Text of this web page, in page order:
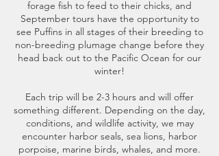
forage fish to feed to their chicks, and
September tours have the opportunity to
see Puffins in all stages of their breeding to
non-breeding plumage change before they
head back out to the Pacific Ocean for our
winter!
Each trip will be 2-3 hours and will offer
something different. Depending on the day,
conditions, and wildlife activity, we may
encounter harbor seals, sea lions, harbor
porpoise, marine birds, whales, and more.